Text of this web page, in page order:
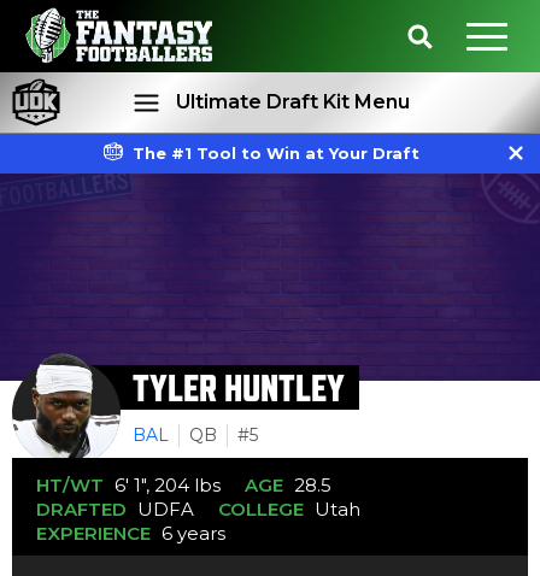
Ultimate Draft Kit Menu
The #1 Tool to Win at Your Draft
TYLER HUNTLEY
BAL QB #5
HT/WT 6' 1", 204 lbs AGE 28.5
DRAFTED UDFA COLLEGE Utah
EXPERIENCE 6 years